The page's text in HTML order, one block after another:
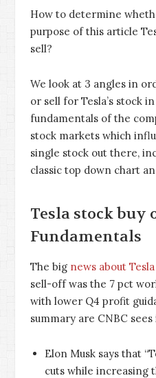
How to determine
purpose of this article
sell?
We look at 3 angles in
or sell for Tesla’s stock
fundamentals of the
stock markets which
single stock out there,
classic top down chart
Tesla stock buy
Fundamentals
The big news about Tesla
sell-off was the 7 pct
with lower Q4 profit
summary are CNBC sees
Elon Musk says that
cuts while increasing